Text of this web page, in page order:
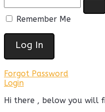
Remember Me
Forgot Password
Login
Hi there , below you will